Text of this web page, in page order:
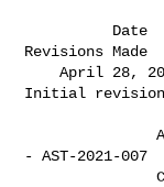
Revisions
    April 28, 2021     Joshua Colp
Initial
               Asterisk Project Security Advisory
- AST-2021-007
               Copyright Â© 2021 Digium, Inc. All